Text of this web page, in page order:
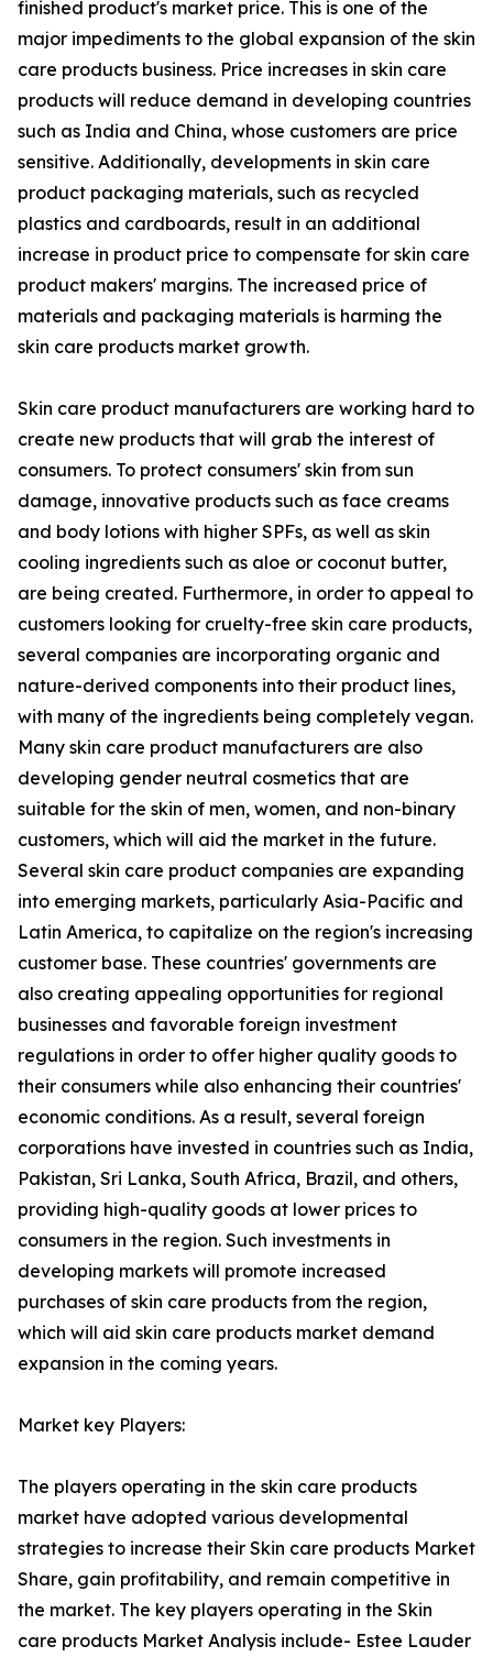
finished product's market price. This is one of the
major impediments to the global expansion of the skin
care products business. Price increases in skin care
products will reduce demand in developing countries
such as India and China, whose customers are price
sensitive. Additionally, developments in skin care
product packaging materials, such as recycled
plastics and cardboards, result in an additional
increase in product price to compensate for skin care
product makers' margins. The increased price of
materials and packaging materials is harming the
skin care products market growth.
Skin care product manufacturers are working hard to
create new products that will grab the interest of
consumers. To protect consumers' skin from sun
damage, innovative products such as face creams
and body lotions with higher SPFs, as well as skin
cooling ingredients such as aloe or coconut butter,
are being created. Furthermore, in order to appeal to
customers looking for cruelty-free skin care products,
several companies are incorporating organic and
nature-derived components into their product lines,
with many of the ingredients being completely vegan.
Many skin care product manufacturers are also
developing gender neutral cosmetics that are
suitable for the skin of men, women, and non-binary
customers, which will aid the market in the future.
Several skin care product companies are expanding
into emerging markets, particularly Asia-Pacific and
Latin America, to capitalize on the region's increasing
customer base. These countries' governments are
also creating appealing opportunities for regional
businesses and favorable foreign investment
regulations in order to offer higher quality goods to
their consumers while also enhancing their countries'
economic conditions. As a result, several foreign
corporations have invested in countries such as India,
Pakistan, Sri Lanka, South Africa, Brazil, and others,
providing high-quality goods at lower prices to
consumers in the region. Such investments in
developing markets will promote increased
purchases of skin care products from the region,
which will aid skin care products market demand
expansion in the coming years.
Market key Players:
The players operating in the skin care products
market have adopted various developmental
strategies to increase their Skin care products Market
Share, gain profitability, and remain competitive in
the market. The key players operating in the Skin
care products Market Analysis include- Estee Lauder